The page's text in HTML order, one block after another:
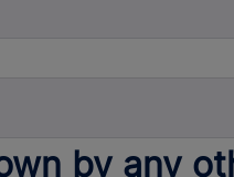
by any